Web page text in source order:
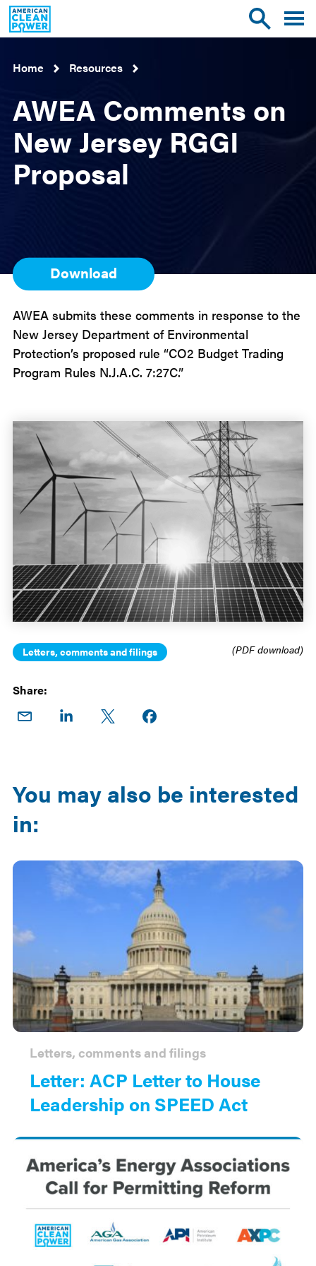
American
Clean
Power
Toggle
site
Toggle
Home
Resources
AWEA Comments on
New Jersey RGGI
Proposal
Download
AWEA submits these comments in response to the
New Jersey Department of Environmental
Protection’s proposed rule “CO2 Budget Trading
Program Rules N.J.A.C. 7:27C.”
Letters, comments and filings (PDF download)
Share:
Share
Share
Share
Share on
You may also be interested
in:
Letter: ACP Letter to House
Leadership on SPEED Act
Letters, comments and filings